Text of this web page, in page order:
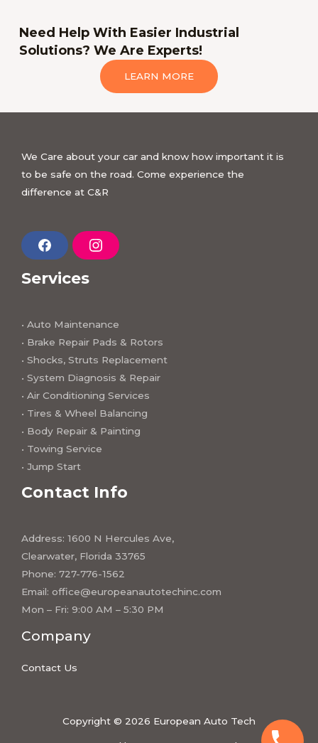
Need Help With Easier Industrial
Solutions? We Are Experts!
LEARN MORE
We Care about your car and know how important it is
to be safe on the road. Come experience the
difference at C&R
F
a
e
k
I
n
a
m
Services
• Auto Maintenance
• Brake Repair Pads & Rotors
• Shocks, Struts Replacement
• System Diagnosis & Repair​​
• Air Conditioning Services
• Tires & Wheel Balancing​​
• Body Repair & Painting
• Towing Service
• Jump Start
Contact Info
Address: 1600 N Hercules Ave,
Clearwater, Florida 33765
Phone: 727-776-1562
Email: office@europeanautotechinc.com
Mon – Fri: 9:00 AM – 5:30 PM
Company
Contact Us
Copyright © 2026 European Auto Tech